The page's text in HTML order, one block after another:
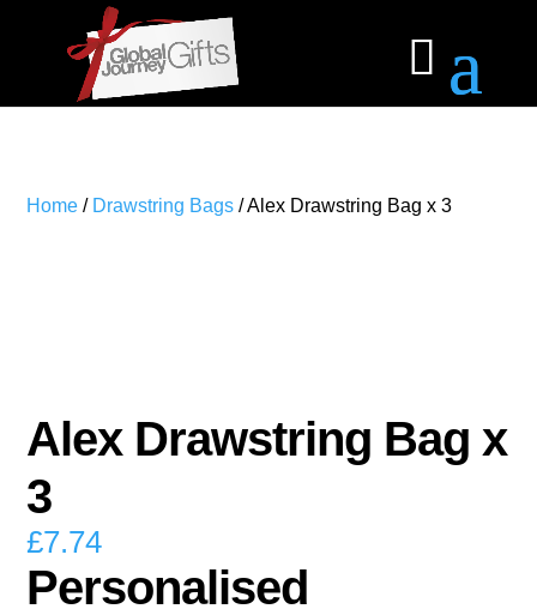
Home / Drawstring Bags / Alex Drawstring Bag x 3
Alex Drawstring Bag x
3
£7.74
Personalised